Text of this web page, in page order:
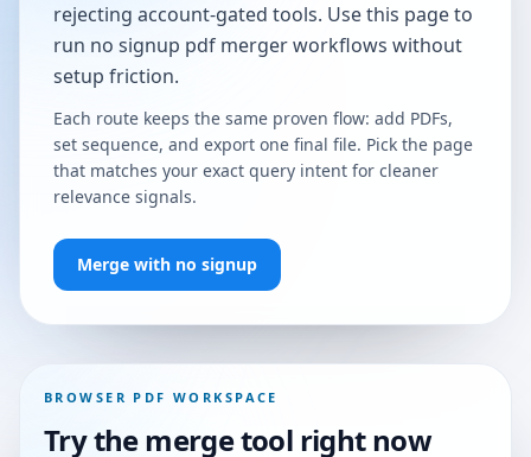
rejecting account-gated tools. Use this page to
run no signup pdf merger workflows without
setup friction.
Each route keeps the same proven flow: add PDFs,
set sequence, and export one final file. Pick the page
that matches your exact query intent for cleaner
relevance signals.
Merge with no signup
BROWSER PDF WORKSPACE
Try the merge tool right now